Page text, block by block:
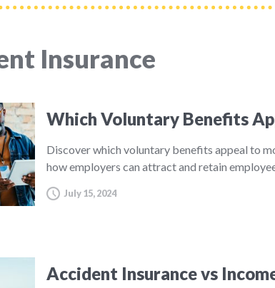
Insurance
Which Voluntary Benefits
Discover which voluntary benefits appeal to
how employers can attract and retain
July 15, 2024
Accident Insurance vs